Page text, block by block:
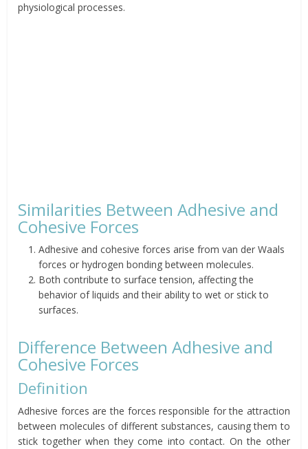
physiological processes.
Similarities Between Adhesive and
Cohesive Forces
Adhesive and cohesive forces arise from van der Waals
forces or hydrogen bonding between molecules.
Both contribute to surface tension, affecting the
behavior of liquids and their ability to wet or stick to
surfaces.
Difference Between Adhesive and
Cohesive Forces
Definition
Adhesive forces are the forces responsible for the attraction
between molecules of different substances, causing them to
stick together when they come into contact. On the other